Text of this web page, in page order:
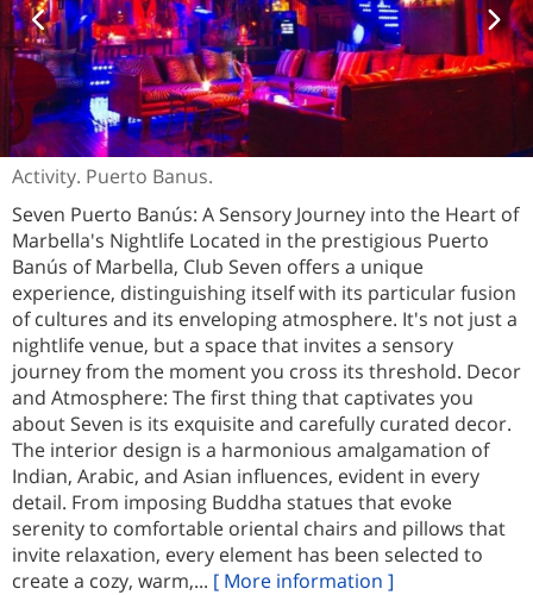
Activity. Puerto Banus.
Seven Puerto Banús: A Sensory Journey into the Heart of
Marbella's Nightlife Located in the prestigious Puerto
Banús of Marbella, Club Seven offers a unique
experience, distinguishing itself with its particular fusion
of cultures and its enveloping atmosphere. It's not just a
nightlife venue, but a space that invites a sensory
journey from the moment you cross its threshold. Decor
and Atmosphere: The first thing that captivates you
about Seven is its exquisite and carefully curated decor.
The interior design is a harmonious amalgamation of
Indian, Arabic, and Asian influences, evident in every
detail. From imposing Buddha statues that evoke
serenity to comfortable oriental chairs and pillows that
invite relaxation, every element has been selected to
create a cozy, warm,... [ More information ]